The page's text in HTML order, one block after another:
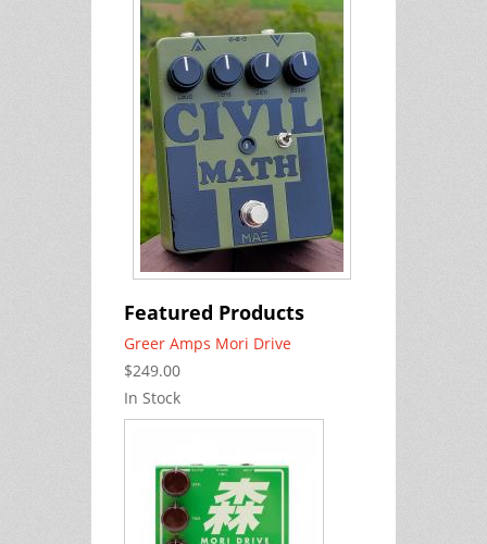
Featured Products
Greer Amps Mori Drive
$249.00
In Stock